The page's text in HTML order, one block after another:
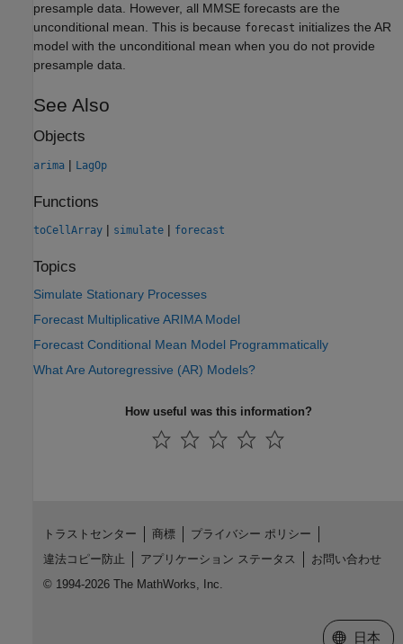
presample data. However, all MMSE forecasts are the
unconditional mean. This is because forecast initializes the AR
model with the unconditional mean when you do not provide
presample data.
See Also
Objects
arima | LagOp
Functions
toCellArray | simulate | forecast
Topics
Simulate Stationary Processes
Forecast Multiplicative ARIMA Model
Forecast Conditional Mean Model Programmatically
What Are Autoregressive (AR) Models?
How useful was this information?
トラストセンター 商標
プライバシー ポリシー
違法コピー防止
アプリケーション ステータス
お問い合わせ
© 1994-2026 The MathWorks, Inc.
Web サイ
日本